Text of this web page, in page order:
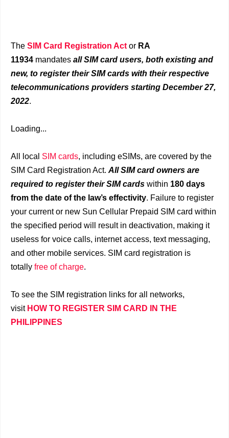
The SIM Card Registration Act or RA
11934 mandates all SIM card users, both existing and
new, to register their SIM cards with their respective
telecommunications providers starting December 27,
2022.
Loading...
All local SIM cards, including eSIMs, are covered by the
SIM Card Registration Act. All SIM card owners are
required to register their SIM cards within 180 days
from the date of the law’s effectivity. Failure to register
your current or new Sun Cellular Prepaid SIM card within
the specified period will result in deactivation, making it
useless for voice calls, internet access, text messaging,
and other mobile services. SIM card registration is
totally free of charge.
To see the SIM registration links for all networks,
visit HOW TO REGISTER SIM CARD IN THE
PHILIPPINES